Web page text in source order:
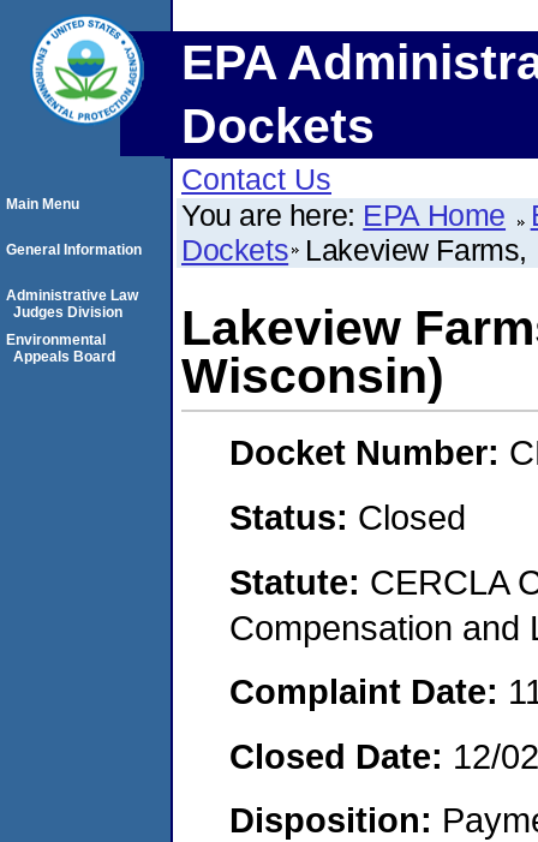
EPA
Dockets
Contact Us
You are here: EPA Home
Dockets Lakeview
Lakeview
Wisconsin)
Docket Number:
Status: Closed
Statute: CERCLA
Compensation and
Complaint Date:
Closed Date: 12/
Disposition:
Main Menu
General Information
Administrative Law
Judges Division
Environmental
Appeals Board